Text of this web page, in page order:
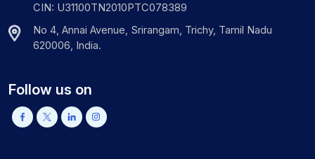
CIN: U31100TN2010PTC078389
No 4, Annai Avenue, Srirangam, Trichy, Tamil Nadu
620006, India.
Follow us on